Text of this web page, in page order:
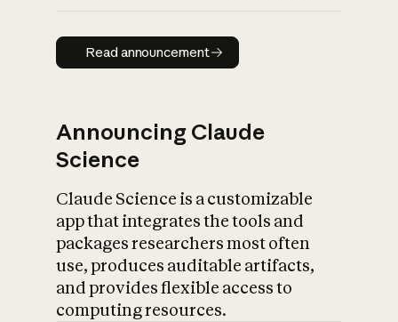
Read announcement
Read announcement
Announcing Claude
Science
Claude Science is a customizable
app that integrates the tools and
packages researchers most often
use, produces auditable artifacts,
and provides flexible access to
computing resources.